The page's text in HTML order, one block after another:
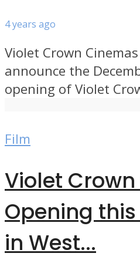
4 years ago
Violet Crown
announce the
opening of Violet
Film
Violet
Opening
in West...